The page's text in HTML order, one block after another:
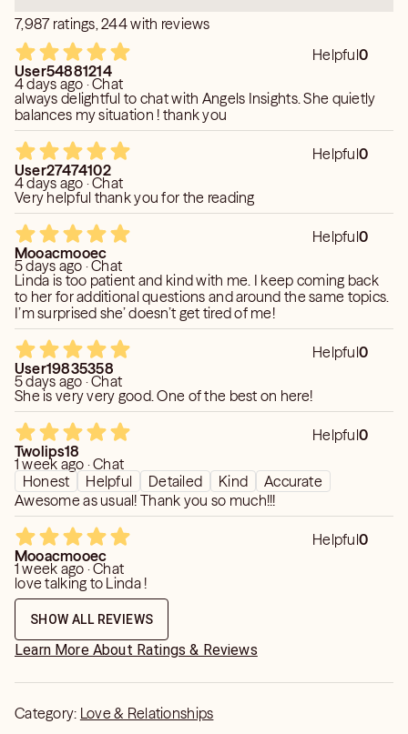
I do not offer general readings. Every session is focused
and aligned with your specific questions and energy.
Together, we can navigate whatever you’re facing. I’m
here, and I’m ready when you are.
Disclaimer:
Readings are for entertainment purposes only. I do not
answer legal, medical, financial, or pregnancy-related
questions, as these require licensed professionals. All
clients must be 18 years or older.
7,987 ratings, 244 with reviews
Helpful0
User54881214
4 days ago · Chat
always delightful to chat with Angels Insights. She quietly
balances my situation ! thank you
Helpful0
User27474102
4 days ago · Chat
Very helpful thank you for the reading
Helpful0
Mooacmooec
5 days ago · Chat
Linda is too patient and kind with me. I keep coming back
to her for additional questions and around the same topics.
I’m surprised she’ doesn’t get tired of me!
Helpful0
User19835358
5 days ago · Chat
She is very very good. One of the best on here!
Helpful0
Twolips18
1 week ago · Chat
Honest
Helpful Detailed Kind
Accurate
Awesome as usual! Thank you so much!!!
Helpful0
Mooacmooec
1 week ago · Chat
love talking to Linda !
SHOW ALL REVIEWS
Learn More About Ratings & Reviews
Category: Love & Relationships